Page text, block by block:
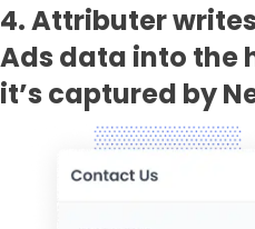
4. Attributer
Ads data into the
it’s captured by